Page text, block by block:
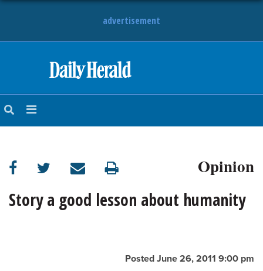
advertisement
NEWS
SUBURBAN
BUSINESS
Opinion
Story a good lesson about humanity
Posted June 26, 2011 9:00 pm